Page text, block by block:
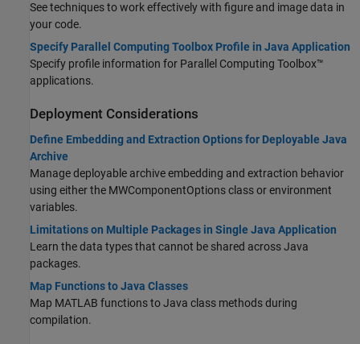
See techniques to work effectively with figure and image data in
your code.
Specify Parallel Computing Toolbox Profile in Java Application
Specify profile information for Parallel Computing Toolbox™
applications.
Deployment Considerations
Define Embedding and Extraction Options for Deployable Java
Archive
Manage deployable archive embedding and extraction behavior
using either the MWComponentOptions class or environment
variables.
Limitations on Multiple Packages in Single Java Application
Learn the data types that cannot be shared across Java
packages.
Map Functions to Java Classes
Map MATLAB functions to Java class methods during
compilation.